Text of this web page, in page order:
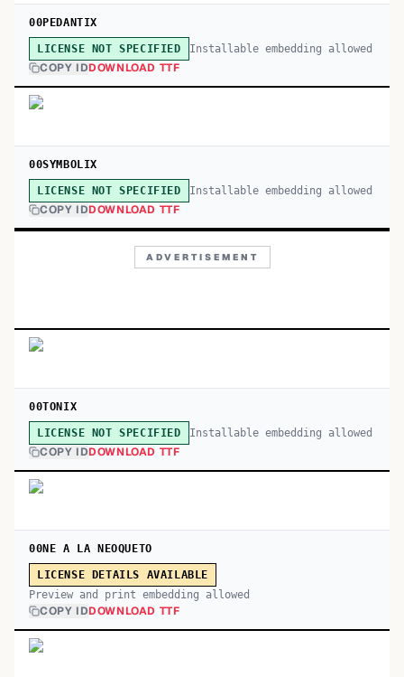
00PEDANTIX
LICENSE NOT SPECIFIED Installable embedding allowed
COPY IDDOWNLOAD TTF
00SYMBOLIX
LICENSE NOT SPECIFIED Installable embedding allowed
COPY IDDOWNLOAD TTF
ADVERTISEMENT
00TONIX
LICENSE NOT SPECIFIED Installable embedding allowed
COPY IDDOWNLOAD TTF
00NE A LA NEOQUETO
LICENSE DETAILS AVAILABLE
Preview and print embedding allowed
COPY IDDOWNLOAD TTF